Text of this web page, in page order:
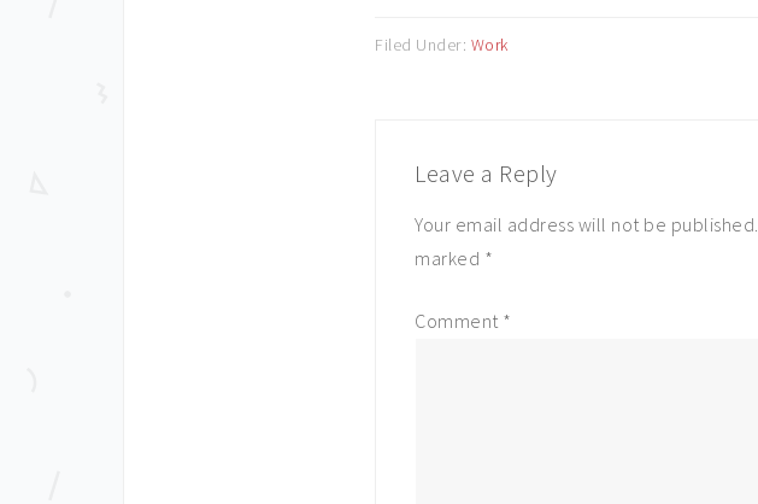
Filed Under: Work
Leave a Reply
Your email address will not be published.
marked *
Comment *